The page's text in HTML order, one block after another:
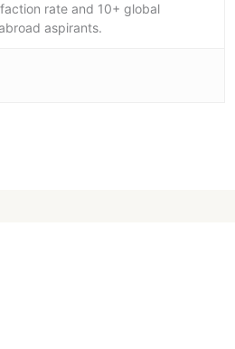
rate and 10+ global
aspirants.